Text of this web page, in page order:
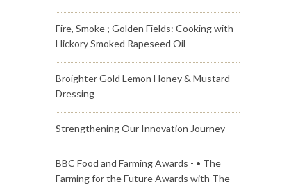
Fire, Smoke ; Golden Fields: Cooking with
Hickory Smoked Rapeseed Oil
Broighter Gold Lemon Honey & Mustard
Dressing
Strengthening Our Innovation Journey
BBC Food and Farming Awards - • The
Farming for the Future Awards with The